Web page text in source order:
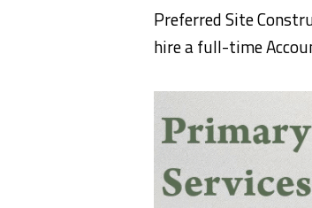
Preferred Site
hire a full-time